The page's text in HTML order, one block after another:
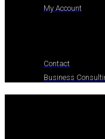
My Account
Contact
Business